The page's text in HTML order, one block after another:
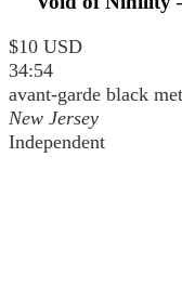
$10 USD
34:54
avant-garde black
New Jersey
Independent